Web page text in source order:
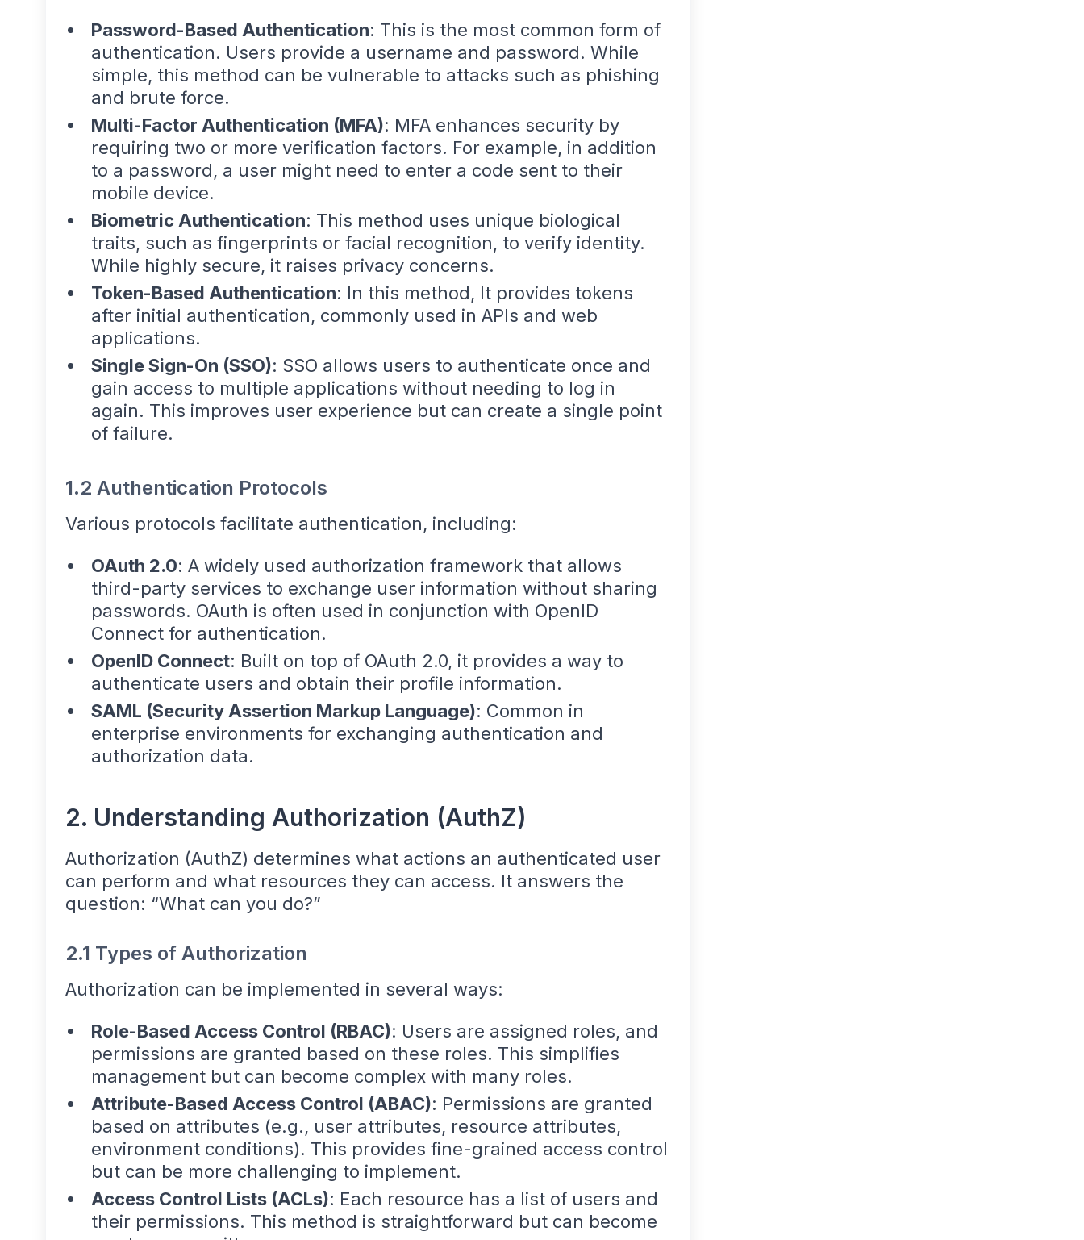
Password-Based Authentication: This is the most common form of
authentication. Users provide a username and password. While
simple, this method can be vulnerable to attacks such as phishing
and brute force.
Multi-Factor Authentication (MFA): MFA enhances security by
requiring two or more verification factors. For example, in addition
to a password, a user might need to enter a code sent to their
mobile device.
Biometric Authentication: This method uses unique biological
traits, such as fingerprints or facial recognition, to verify identity.
While highly secure, it raises privacy concerns.
Token-Based Authentication: In this method, It provides tokens
after initial authentication, commonly used in APIs and web
applications.
Single Sign-On (SSO): SSO allows users to authenticate once and
gain access to multiple applications without needing to log in
again. This improves user experience but can create a single point
of failure.
1.2 Authentication Protocols
Various protocols facilitate authentication, including:
OAuth 2.0: A widely used authorization framework that allows
third-party services to exchange user information without sharing
passwords. OAuth is often used in conjunction with OpenID
Connect for authentication.
OpenID Connect: Built on top of OAuth 2.0, it provides a way to
authenticate users and obtain their profile information.
SAML (Security Assertion Markup Language): Common in
enterprise environments for exchanging authentication and
authorization data.
2. Understanding Authorization (AuthZ)
Authorization (AuthZ) determines what actions an authenticated user
can perform and what resources they can access. It answers the
question: “What can you do?”
2.1 Types of Authorization
Authorization can be implemented in several ways:
Role-Based Access Control (RBAC): Users are assigned roles, and
permissions are granted based on these roles. This simplifies
management but can become complex with many roles.
Attribute-Based Access Control (ABAC): Permissions are granted
based on attributes (e.g., user attributes, resource attributes,
environment conditions). This provides fine-grained access control
but can be more challenging to implement.
Access Control Lists (ACLs): Each resource has a list of users and
their permissions. This method is straightforward but can become